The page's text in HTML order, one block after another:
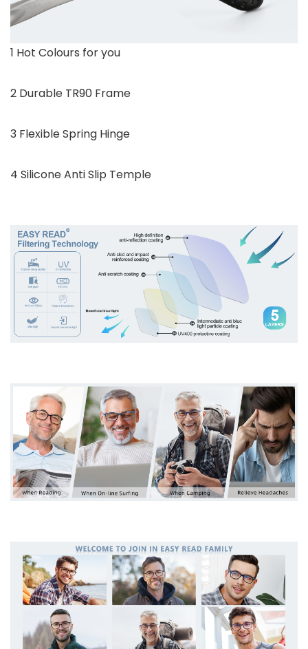
1 Hot Colours for you
2 Durable TR90 Frame
3 Flexible Spring Hinge
4 Silicone Anti Slip Temple